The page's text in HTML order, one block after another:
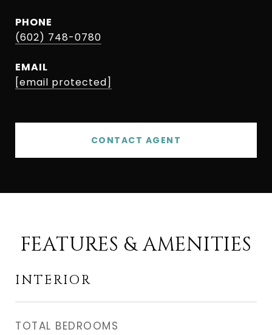
PHONE
(602) 748-0780
EMAIL
[email protected]
CONTACT AGENT
FEATURES & AMENITIES
INTERIOR
TOTAL BEDROOMS